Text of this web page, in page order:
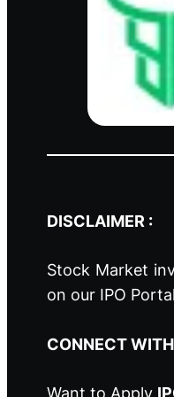
DISCLAIMER :
Stock Market
on our IPO
CONNECT